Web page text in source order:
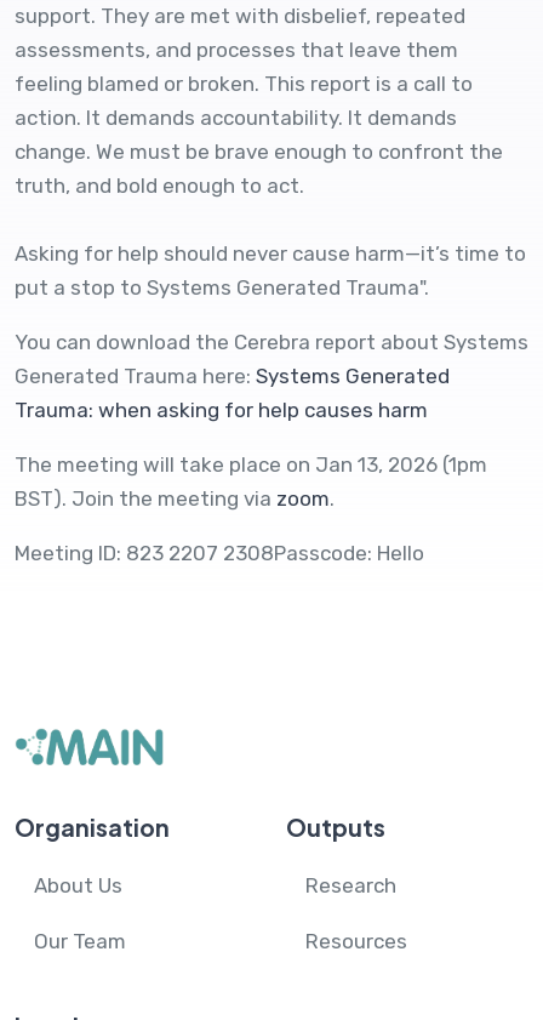
support. They are met with disbelief, repeated
assessments, and processes that leave them
feeling blamed or broken. This report is a call to
action. It demands accountability. It demands
change. We must be brave enough to confront the
truth, and bold enough to act.
Asking for help should never cause harm—it’s time to
put a stop to Systems Generated Trauma".
You can download the Cerebra report about Systems
Generated Trauma here: Systems Generated
Trauma: when asking for help causes harm
The meeting will take place on Jan 13, 2026 (1pm
BST). Join the meeting via zoom.
Meeting ID: 823 2207 2308Passcode: Hello
Organisation
About Us
Our Team
Outputs
Research
Resources